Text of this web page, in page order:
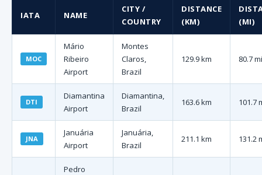
IATA NAME
CITY /
COUNTRY
DISTANCE
(KM)
(MI)
MOC
Mário
Ribeiro
Airport
Montes
Claros,
Brazil
129.9 km 80.7 mi
DTI
Diamantina
Airport
Diamantina,
Brazil
163.6 km 101.7
JNA
Januária
Airport
Januária,
Brazil
211.1 km 131.2
Pedro